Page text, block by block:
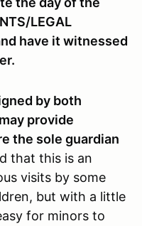
LEGAL
have it witnessed
by both
provide
the sole guardian
that this is an
visits by some
but with a little
for minors to